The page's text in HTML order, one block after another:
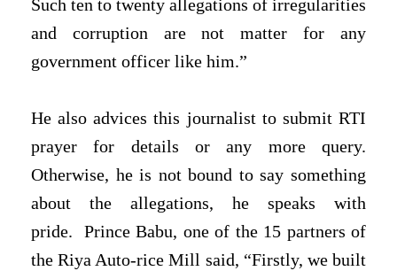
Such ten to twenty allegations of irregularities
and corruption are not matter for any
government officer like him.”
He also advices this journalist to submit RTI
prayer for details or any more query.
Otherwise, he is not bound to say something
about the allegations, he speaks with
pride. Prince Babu, one of the 15 partners of
the Riya Auto-rice Mill said, “Firstly, we built